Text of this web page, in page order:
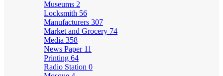
Museums 2
Locksmith 56
Manufacturers 307
Market and Grocery 74
Media 358
News Paper 11
Printing 64
Radio Station 0